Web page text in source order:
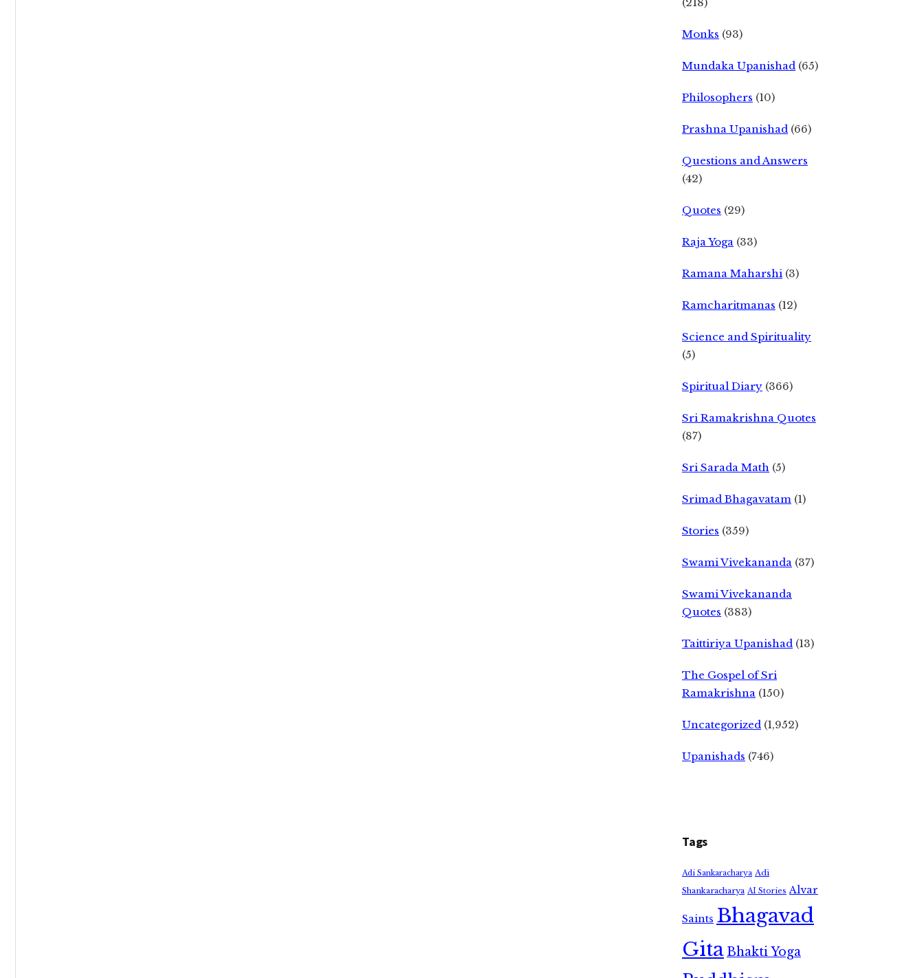
Monks (93)
Mundaka Upanishad (65)
Philosophers (10)
Prashna Upanishad (66)
Questions and Answers
(42)
Quotes (29)
Raja Yoga (33)
Ramana Maharshi (3)
Ramcharitmanas (12)
Science and Spirituality
(5)
Spiritual Diary (366)
Sri Ramakrishna Quotes
(87)
Sri Sarada Math (5)
Srimad Bhagavatam (1)
Stories (359)
Swami Vivekananda (37)
Swami Vivekananda
Quotes (383)
Taittiriya Upanishad (13)
The Gospel of Sri
Ramakrishna (150)
Uncategorized (1,952)
Upanishads (746)
Tags
Adi Sankaracharya Adi
Shankaracharya AI Stories Alvar
Saints Bhagavad
GitaBhakti Yoga